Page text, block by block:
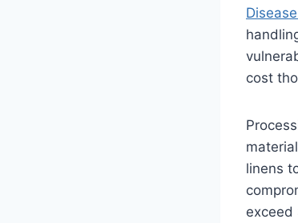
cost
linens
exceed